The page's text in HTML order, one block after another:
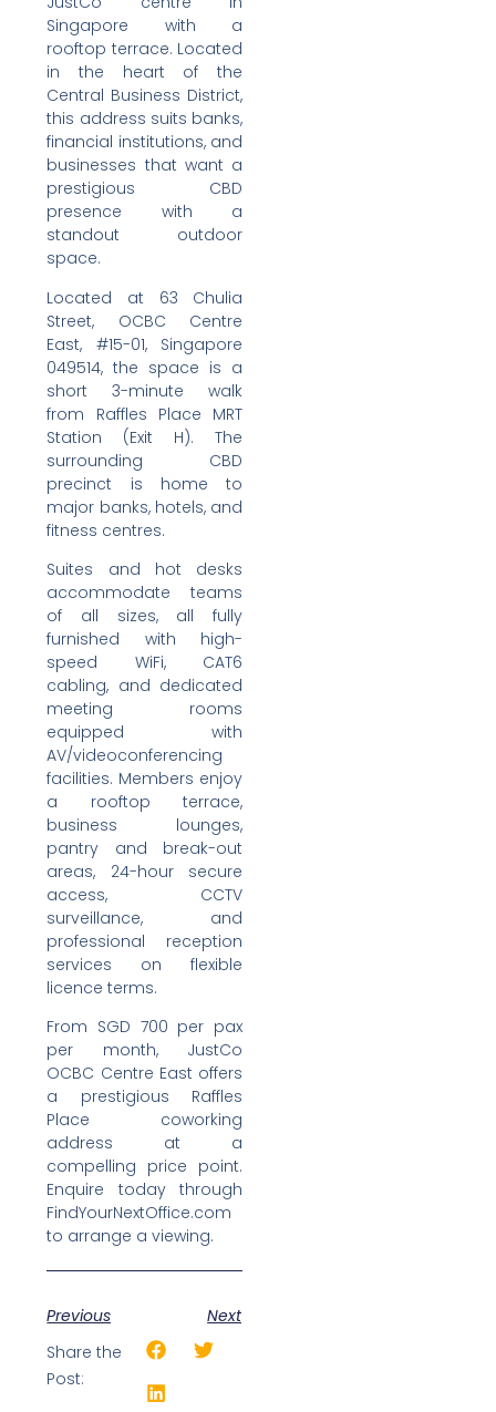
Singapore with a
rooftop terrace. Located
in the heart of the
Central Business District,
this address suits banks,
financial institutions, and
businesses that want a
prestigious CBD
presence with a
standout outdoor
space.
Located at 63 Chulia
Street, OCBC Centre
East, #15-01, Singapore
049514, the space is a
short 3-minute walk
from Raffles Place MRT
Station (Exit H). The
surrounding CBD
precinct is home to
major banks, hotels, and
fitness centres.
Suites and hot desks
accommodate teams
of all sizes, all fully
furnished with high-
speed WiFi, CAT6
cabling, and dedicated
meeting rooms
equipped with
AV/videoconferencing
facilities. Members enjoy
a rooftop terrace,
business lounges,
pantry and break-out
areas, 24-hour secure
access, CCTV
surveillance, and
professional reception
services on flexible
licence terms.
From SGD 700 per pax
per month, JustCo
OCBC Centre East offers
a prestigious Raffles
Place coworking
address at a
compelling price point.
Enquire today through
FindYourNextOffice.com
to arrange a viewing.
Previous
Next
Share the
Post: